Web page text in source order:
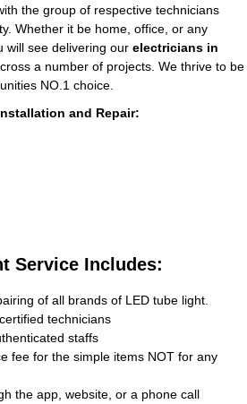
the group of respective technicians
Whether it be home, office, or any
will see delivering our electricians in
a number of projects. We thrive to be
NO.1 choice.
and Repair:
Service Includes:
of all brands of LED tube light.
technicians
staffs
fee for the simple items NOT for any
the app, website, or a phone call